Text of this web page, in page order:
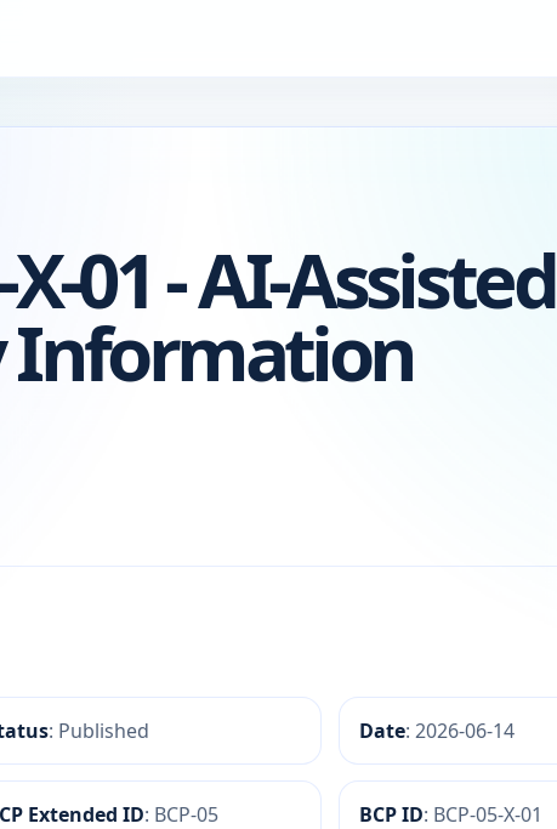
X-01 - AI-Assisted
Information
Annotation
: Published Date: 2026-06-14
Extended ID: BCP-05 BCP ID: BCP-05-X-01